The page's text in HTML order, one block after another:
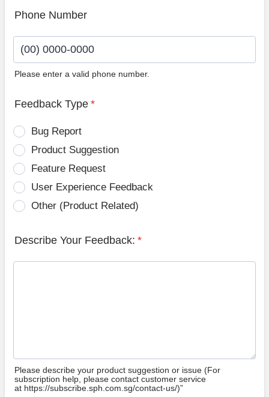
Phone Number
Please enter a valid phone number.
Feedback Type *
Bug Report
Product Suggestion
Feature Request
User Experience Feedback
Other (Product Related)
Describe Your Feedback: *
Please describe your product suggestion or issue (For
subscription help, please contact customer service
at https://subscribe.sph.com.sg/contact-us/)”